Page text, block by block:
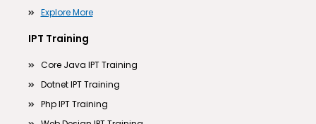
Explore More
IPT Training
Core Java IPT Training
Dotnet IPT Training
Php IPT Training